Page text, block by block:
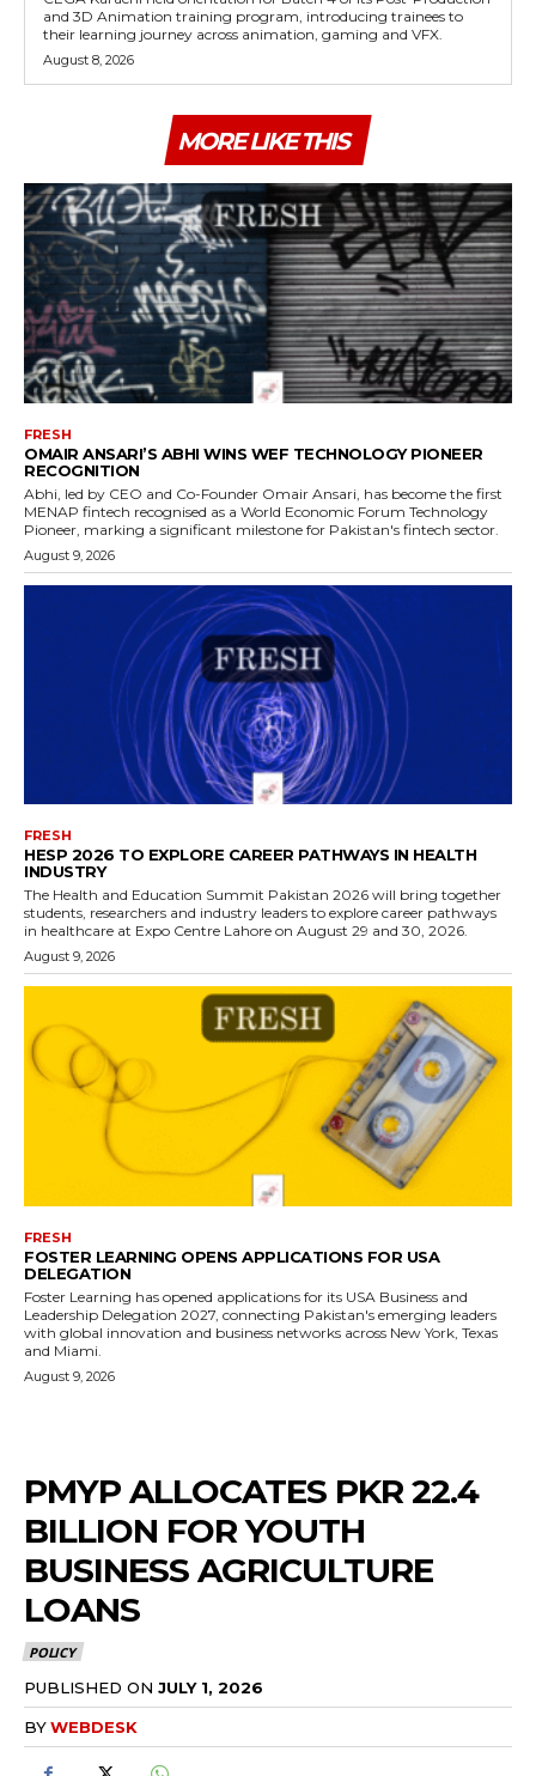
and 3D Animation training program, introducing trainees to
their learning journey across animation, gaming and VFX.
August 8, 2026
MORE LIKE THIS
FRESH
OMAIR ANSARI’S ABHI WINS WEF TECHNOLOGY PIONEER
RECOGNITION
Abhi, led by CEO and Co-Founder Omair Ansari, has become the first
MENAP fintech recognised as a World Economic Forum Technology
Pioneer, marking a significant milestone for Pakistan's fintech sector.
August 9, 2026
FRESH
HESP 2026 TO EXPLORE CAREER PATHWAYS IN HEALTH
INDUSTRY
The Health and Education Summit Pakistan 2026 will bring together
students, researchers and industry leaders to explore career pathways
in healthcare at Expo Centre Lahore on August 29 and 30, 2026.
August 9, 2026
FRESH
FOSTER LEARNING OPENS APPLICATIONS FOR USA
DELEGATION
Foster Learning has opened applications for its USA Business and
Leadership Delegation 2027, connecting Pakistan's emerging leaders
with global innovation and business networks across New York, Texas
and Miami.
August 9, 2026